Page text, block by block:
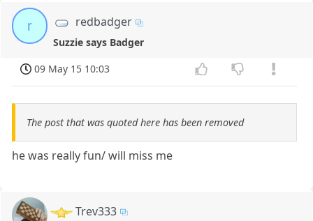
r redbadger
Suzzie says Badger
09 May 15 10:03
The post that was quoted here has been removed
he was really fun/ will miss me
Trev333